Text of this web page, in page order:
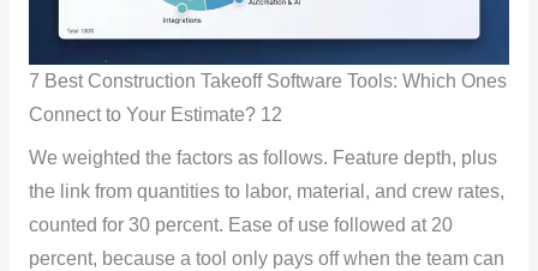
7 Best Construction Takeoff Software Tools: Which Ones
Connect to Your Estimate? 12
We weighted the factors as follows. Feature depth, plus
the link from quantities to labor, material, and crew rates,
counted for 30 percent. Ease of use followed at 20
percent, because a tool only pays off when the team can